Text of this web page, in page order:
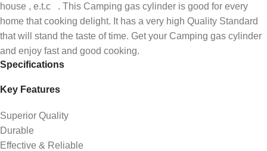
house , e.t.c . This Camping gas cylinder is good for every
home that cooking delight. It has a very high Quality Standard
that will stand the taste of time. Get your Camping gas cylinder
and enjoy fast and good cooking.
Specifications
Key Features
Superior Quality
Durable
Effective & Reliable